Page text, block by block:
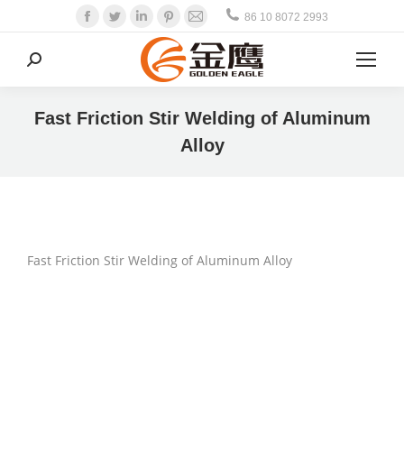
Facebook
TwitterLinkedinPinterest
Mail 86 10 8072 2993
Search:
Fast Friction Stir Welding of Aluminum
Alloy
Fast Friction Stir Welding of Aluminum Alloy